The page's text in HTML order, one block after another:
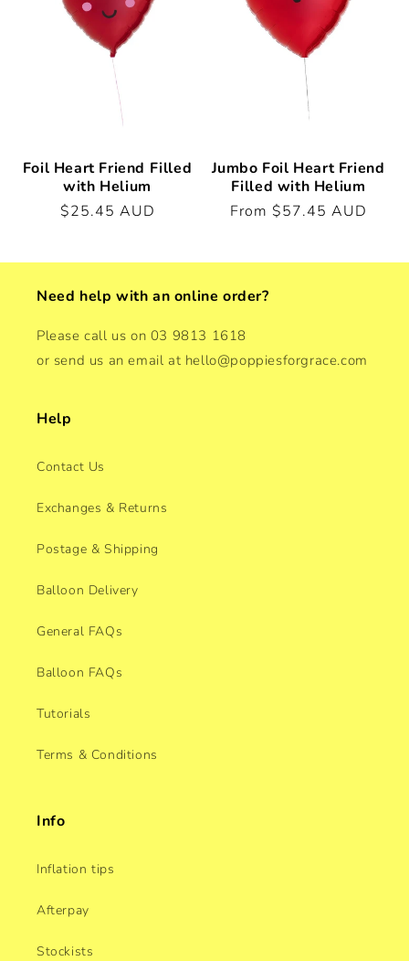
:
Foil Heart Friend Filled
with Helium
Regular
$25.45 AUD
Jumbo Foil Heart Friend
Filled with Helium
Regular
From $57.45 AUD
Need help with an online order?
Please call us on 03 9813 1618
or send us an email at hello@poppiesforgrace.com
Help
Contact Us
Exchanges & Returns
Postage & Shipping
Balloon Delivery
General FAQs
Balloon FAQs
Tutorials
Terms & Conditions
Info
Inflation tips
Afterpay
Stockists